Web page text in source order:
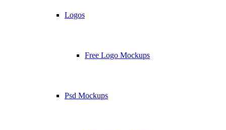
Logos
Free Logo Mockups
Psd Mockups